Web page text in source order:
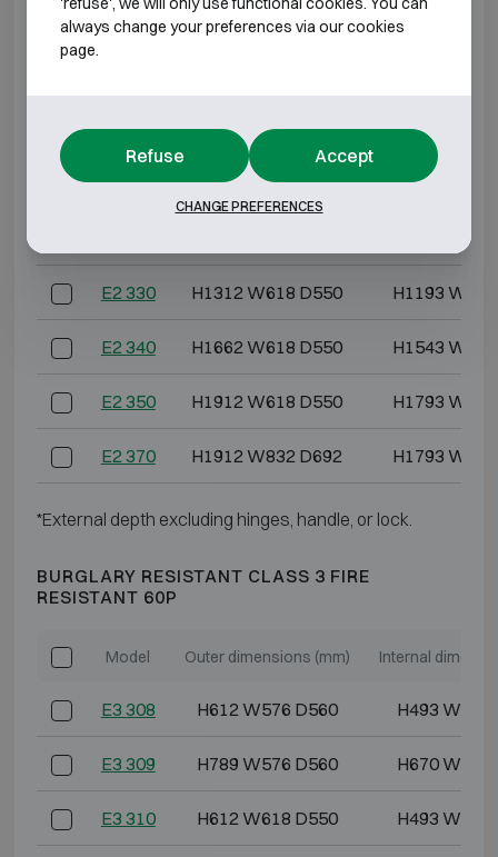
Model Outer dimensions (mm) Internal
E2 309 H789 W576 D560 H670 W444
E2 310 H612 W618 D550 H493 W486
H843
E2 330 H1312 W618 D550 H1193
E2 340 H1662 W618 D550 H1543
E2 350 H1912 W618 D550 H1793
E2 370 H1912 W832 D692 H1793
*External depth excluding hinges, handle, or lock.
BURGLARY RESISTANT CLASS 3 FIRE
RESISTANT 60P
Model Outer dimensions (mm) Internal
E3 308 H612 W576 D560 H493 W444
E3 309 H789 W576 D560 H670 W444
E3 310 H612 W618 D550 H493 W486
always change your preferences via our cookies
page.
Refuse Accept
CHANGE PREFERENCES